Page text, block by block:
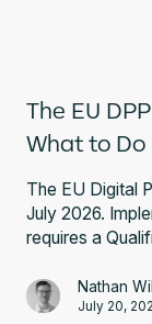
The EU
What to Do
The EU Digital
July 2026.
requires a
and what to do
Nathan
July 20,